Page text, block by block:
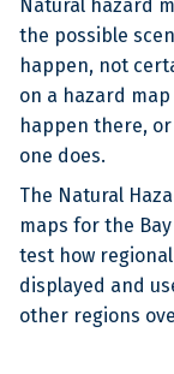
Natural hazard
the possible
happen, not
on a hazard
happen there,
one does.
The Natural
maps for the
test how
displayed and
other regions